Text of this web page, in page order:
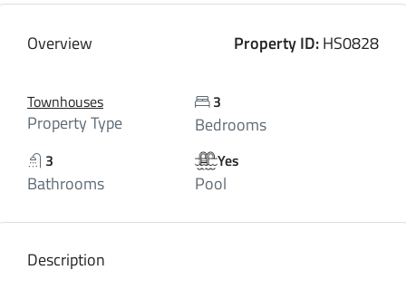
Overview Property ID:HS0828
Townhouses
Property Type
3
Bedrooms
3
Bathrooms
Yes
Pool
Description